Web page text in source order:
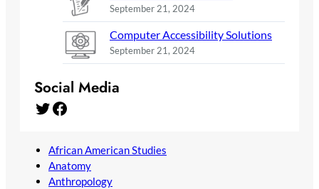
September 21, 2024
Computer Accessibility Solutions
September 21, 2024
Social Media
Twitter Facebook
African American Studies
Anatomy
Anthropology